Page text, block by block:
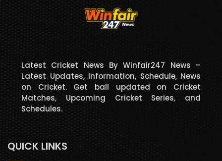
Latest Cricket News By Winfair247 News –
Latest Updates, Information, Schedule, News
on Cricket. Get ball updated on Cricket
Matches, Upcoming Cricket Series, and
Schedules.
QUICK LINKS